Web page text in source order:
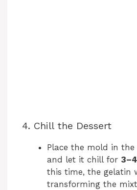
4. Chill the Dessert
Place the mold in
and let it chill for
this time, the gelatin
transforming the